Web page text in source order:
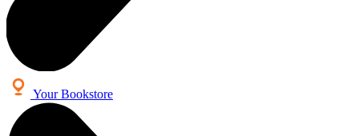
Your Bookstore